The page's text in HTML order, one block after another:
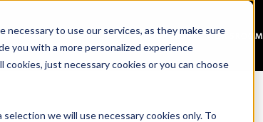
necessary to use our services, as they make sure
you with a more personalized experience
just necessary cookies or you can choose
we will use necessary cookies only. To
ABOUT US RESOURCES NEWSROOM